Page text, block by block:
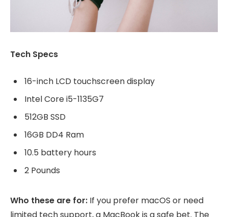
Tech Specs
16-inch LCD touchscreen display
Intel Core i5-1135G7
512GB SSD
16GB DD4 Ram
10.5 battery hours
2 Pounds
Who these are for: If you prefer macOS or need